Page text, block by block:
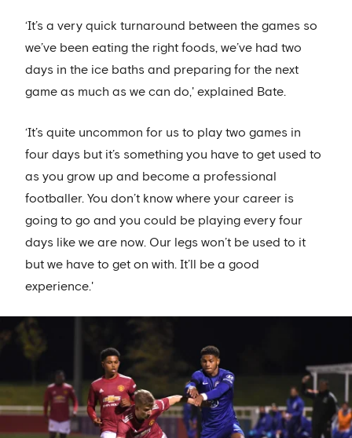
‘It’s a very quick turnaround between the games so
we’ve been eating the right foods, we’ve had two
days in the ice baths and preparing for the next
game as much as we can do,' explained Bate.
‘It’s quite uncommon for us to play two games in
four days but it’s something you have to get used to
as you grow up and become a professional
footballer. You don’t know where your career is
going to go and you could be playing every four
days like we are now. Our legs won’t be used to it
but we have to get on with. It’ll be a good
experience.'